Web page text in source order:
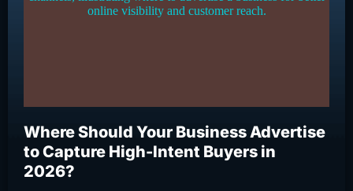
Where Should Your Business Advertise
to Capture High-Intent Buyers in
2026?